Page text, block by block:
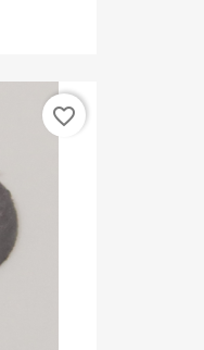
favorite_border